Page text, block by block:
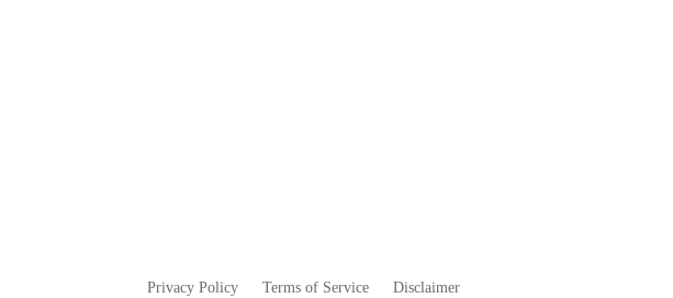
Privacy Policy Terms of Service Disclaimer